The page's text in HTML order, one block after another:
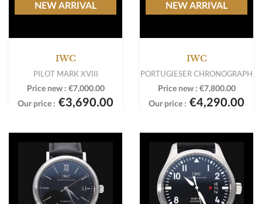
IWC
PILOT MARK XVIII
Price new : €7,000.00
Our price : €3,690.00
NEW ARRIVAL
IWC
PORTUGIESER CHRONOGRAPH
Price new : €7,800.00
Our price : €4,290.00
NEW ARRIVAL